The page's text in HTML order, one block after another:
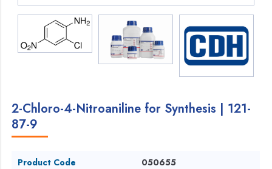
2-Chloro-4-Nitroaniline for Synthesis | 121-
87-9
Product Code
050655